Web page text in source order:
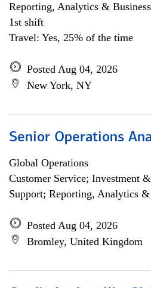
Reporting, Analytics &
1st shift
Travel: Yes, 25% of the time
Posted Aug 04, 2026
New York, NY
Senior Operations
Global Operations
Customer Service; Investment
Support; Reporting, Analytics
Posted Aug 04, 2026
Bromley, United Kingdom